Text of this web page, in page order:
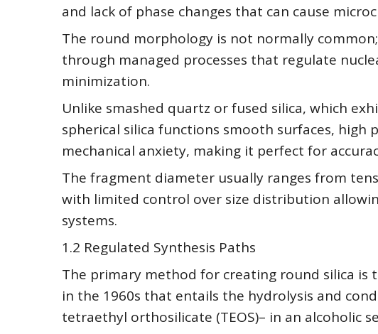
and lack of phase changes that can cause
The round morphology is not normally
through managed processes that regulate
minimization.
Unlike smashed quartz or fused silica, which
spherical silica functions smooth surfaces,
mechanical anxiety, making it perfect for
The fragment diameter usually ranges from
with limited control over size distribution
systems.
1.2 Regulated Synthesis Paths
The primary method for creating round silica is
in the 1960s that entails the hydrolysis and
tetraethyl orthosilicate (TEOS)– in an alcoholic